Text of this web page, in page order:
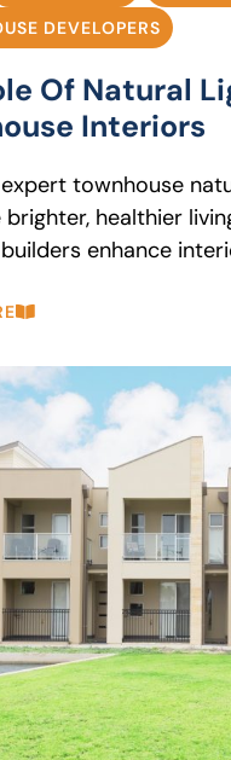
DEVELOPERS
Of Natural
Interiors
townhouse
healthier
enhance